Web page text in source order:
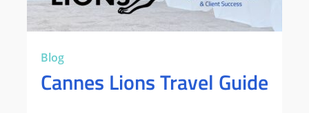
Blog
Cannes Lions Travel Guide